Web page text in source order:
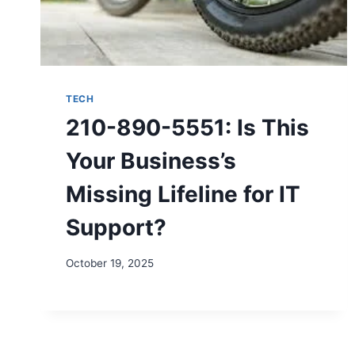
TECH
210-890-5551: Is This
Your Business’s
Missing Lifeline for IT
Support?
October 19, 2025